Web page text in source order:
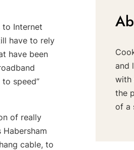
to Internet
have to rely
have been
speed”
of really
Habersham
cable, to
and
with
the
of a